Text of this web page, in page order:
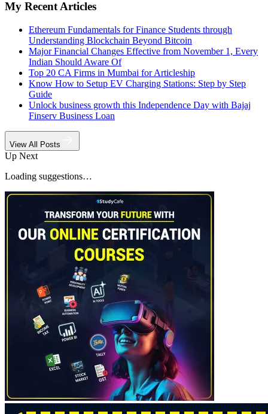
My Recent Articles
Ethereum Fundamentals for Finance Students through
Understanding Blockchain Beyond Bitcoin
Major Financial Changes Effective from November 1, Every
Indian Should Aware Of
Top 20 CA Firms in Mumbai for Articleship
Know How to Setup EV Charging Stations: Step by Step
Guide
Unlock business growth this Independence Day with Bajaj
Finserv Business Loan
View All Posts
Up Next
Loading suggestions…